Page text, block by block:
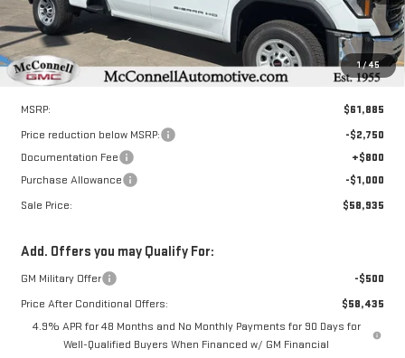
1/45
Less
MSRP:
$61,885
Price reduction below MSRP:
-$2,750
Documentation Fee
+$800
Purchase Allowance
-$1,000
Sale Price:
$58,935
Add. Offers you may Qualify For:
GM Military Offer
-$500
Price After Conditional Offers:
$58,435
4.9% APR for 48 Months and No Monthly Payments for 90 Days for
Well-Qualified Buyers When Financed w/ GM Financial